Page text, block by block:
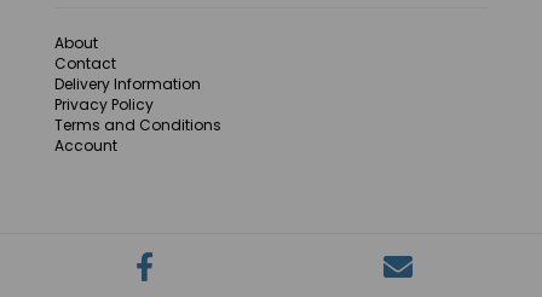
About
Contact
Delivery Information
Privacy Policy
Terms and Conditions
Account